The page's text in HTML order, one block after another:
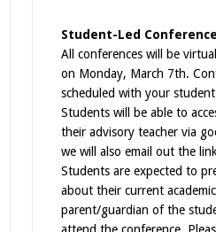
Student-Led
All conferences will be
on Monday, March 7th.
scheduled with your
Students will be able to
their advisory teacher via
we will also email out the
Students are expected to
about their current
parent/guardian of the
attend the conference.